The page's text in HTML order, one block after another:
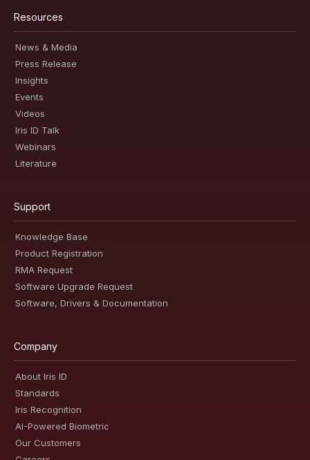
Resources
News & Media
Press Release
Insights
Events
Videos
Iris ID Talk
Webinars
Literature
Support
Knowledge Base
Product Registration
RMA Request
Software Upgrade Request
Software, Drivers & Documentation
Company
About Iris ID
Standards
Iris Recognition
AI-Powered Biometric
Our Customers